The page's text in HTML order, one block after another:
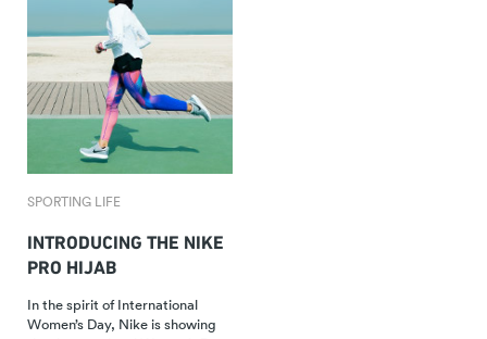
SPORTING LIFE
INTRODUCING THE NIKE
PRO HIJAB
In the spirit of International
Women’s Day, Nike is showing